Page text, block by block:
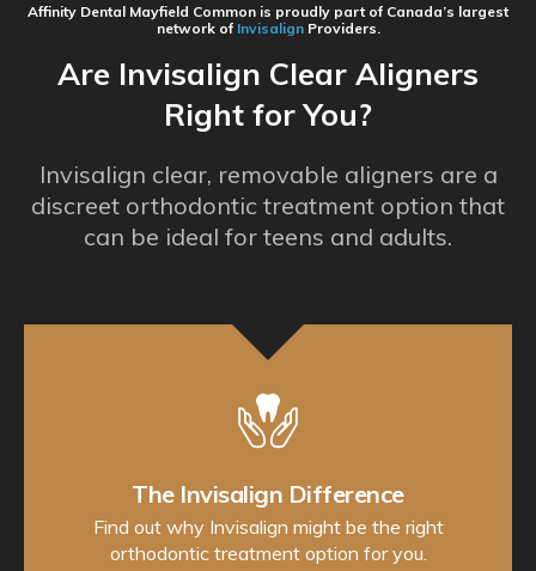
Affinity Dental Mayfield Common is proudly part of Canada’s largest
network of Invisalign Providers.
Are Invisalign Clear Aligners
Right for You?
Invisalign clear, removable aligners are a
discreet orthodontic treatment option that
can be ideal for teens and adults.
The Invisalign Difference
Find out why Invisalign might be the right
orthodontic treatment option for you.